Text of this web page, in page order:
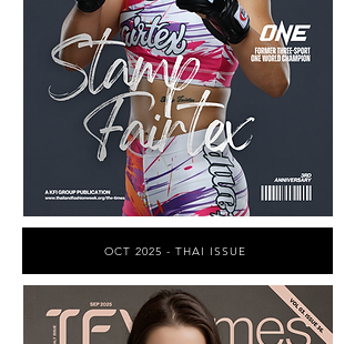
OCT 2025 - THAI ISSUE